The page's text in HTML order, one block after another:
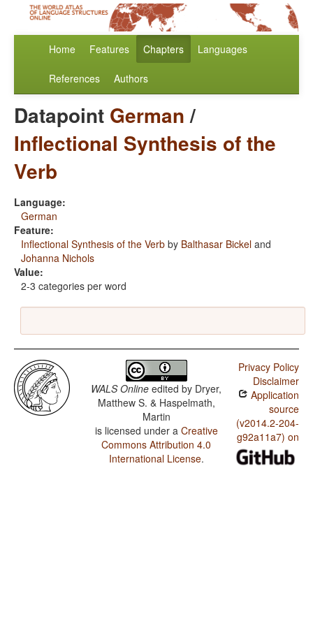
Home Features Chapters Languages
References Authors
Datapoint German/
Inflectional Synthesis of the
Verb
Language:
German
Feature:
Inflectional Synthesis of the Verb by Balthasar Bickel and
Johanna Nichols
Value:
2-3 categories per word
WALS Online edited by Dryer,
Matthew S. & Haspelmath,
Martin
is licensed under a Creative
Commons Attribution 4.0
International License.
Privacy Policy
Disclaimer
Application
source
(v2014.2-204-
g92a11a7) on